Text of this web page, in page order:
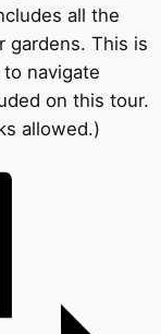
all the
gardens. This is
navigate
on this tour.
allowed.)